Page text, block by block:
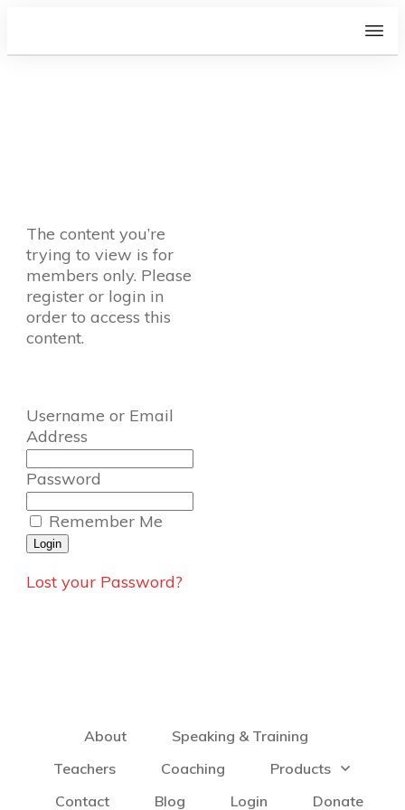
The content you’re
trying to view is for
members only. Please
register or login in
order to access this
content.
Username or Email
Address
Password
Remember Me
Lost your Password?
About
Speaking & Training
Teachers
Coaching
Products
Contact
Blog Login Donate